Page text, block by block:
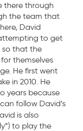
there through
the team that
David
to get
so that the
themselves
He first went
in 2010. He
years because
follow David’s
is also
to play the